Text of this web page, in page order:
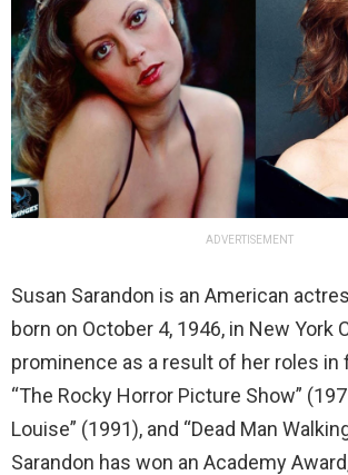
ADVERTISEMENT
Susan Sarandon is an American
born on October 4, 1946, in New York
prominence as a result of her roles in
“The Rocky Horror Picture Show”
Louise” (1991), and “Dead Man
Sarandon has won an Academy